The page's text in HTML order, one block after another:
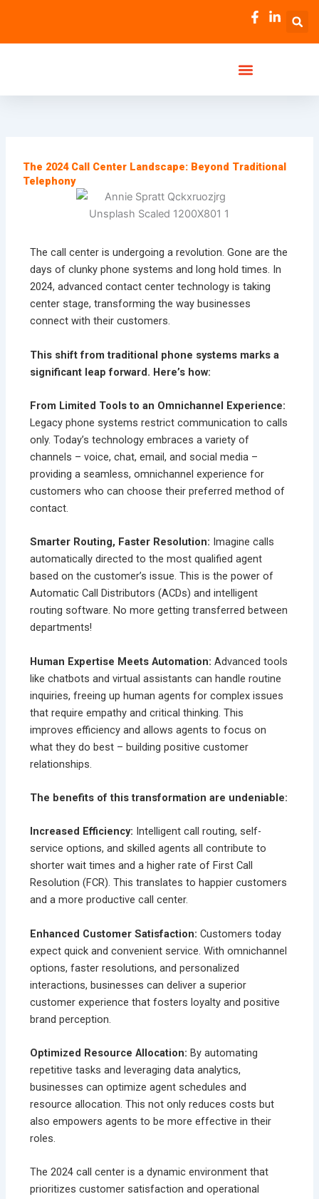
content
The 2024 Call Center Landscape: Beyond Traditional
Telephony
The call center is undergoing a revolution. Gone are the
days of clunky phone systems and long hold times. In
2024, advanced contact center technology is taking
center stage, transforming the way businesses
connect with their customers.
This shift from traditional phone systems marks a
significant leap forward. Here’s how:
From Limited Tools to an Omnichannel Experience:
Legacy phone systems restrict communication to calls
only. Today’s technology embraces a variety of
channels – voice, chat, email, and social media –
providing a seamless, omnichannel experience for
customers who can choose their preferred method of
contact.
Smarter Routing, Faster Resolution: Imagine calls
automatically directed to the most qualified agent
based on the customer’s issue. This is the power of
Automatic Call Distributors (ACDs) and intelligent
routing software. No more getting transferred between
departments!
Human Expertise Meets Automation:Advanced tools
like chatbots and virtual assistants can handle routine
inquiries, freeing up human agents for complex issues
that require empathy and critical thinking. This
improves efficiency and allows agents to focus on
what they do best – building positive customer
relationships.
The benefits of this transformation are undeniable:
Increased Efficiency: Intelligent call routing, self-
service options, and skilled agents all contribute to
shorter wait times and a higher rate of First Call
Resolution (FCR). This translates to happier customers
and a more productive call center.
Enhanced Customer Satisfaction:Customers today
expect quick and convenient service. With omnichannel
options, faster resolutions, and personalized
interactions, businesses can deliver a superior
customer experience that fosters loyalty and positive
brand perception.
Optimized Resource Allocation: By automating
repetitive tasks and leveraging data analytics,
businesses can optimize agent schedules and
resource allocation. This not only reduces costs but
also empowers agents to be more effective in their
roles.
The 2024 call center is a dynamic environment that
prioritizes customer satisfaction and operational